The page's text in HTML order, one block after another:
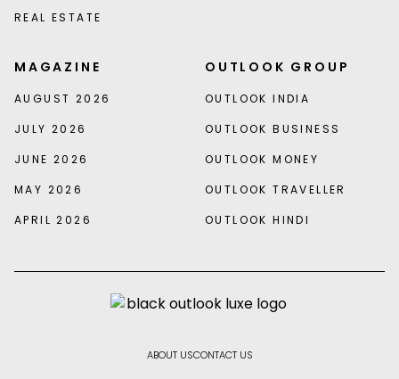
REAL ESTATE
MAGAZINE
AUGUST 2026
JULY 2026
JUNE 2026
MAY 2026
APRIL 2026
OUTLOOK GROUP
OUTLOOK INDIA
OUTLOOK BUSINESS
OUTLOOK MONEY
OUTLOOK TRAVELLER
OUTLOOK HINDI
ABOUT USCONTACT US